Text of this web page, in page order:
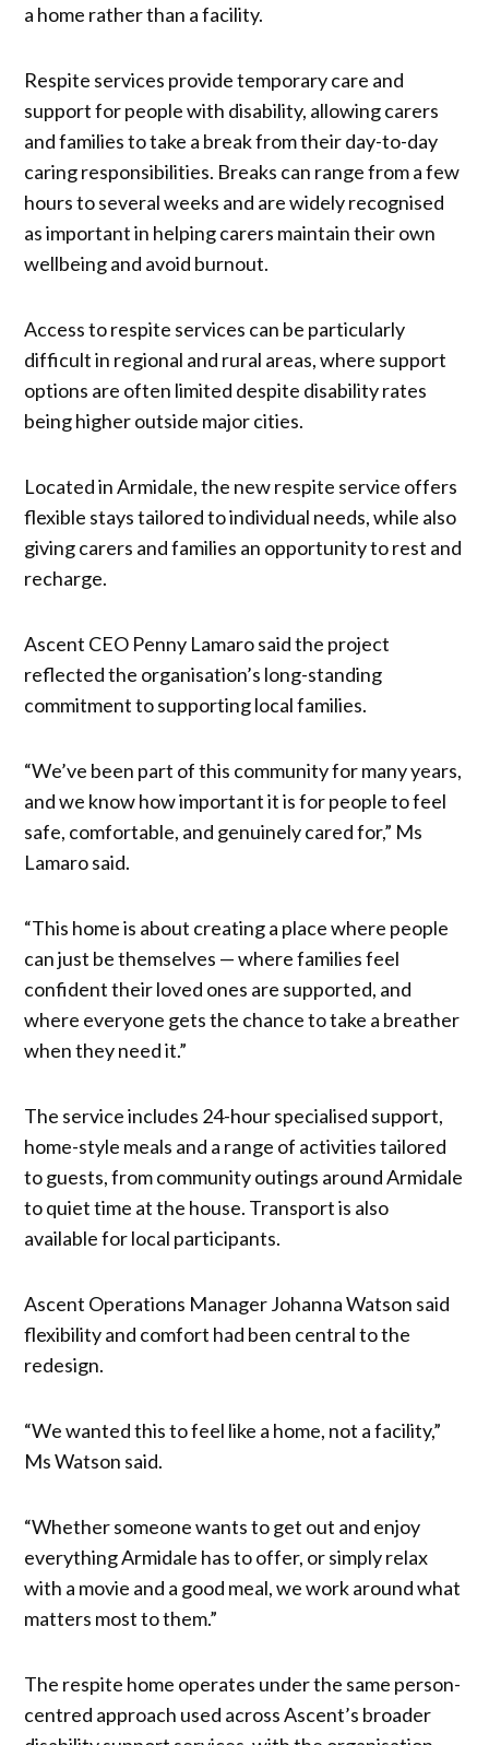
a home rather than a facility.
Respite services provide temporary care and
support for people with disability, allowing carers
and families to take a break from their day-to-day
caring responsibilities. Breaks can range from a few
hours to several weeks and are widely recognised
as important in helping carers maintain their own
wellbeing and avoid burnout.
Access to respite services can be particularly
difficult in regional and rural areas, where support
options are often limited despite disability rates
being higher outside major cities.
Located in Armidale, the new respite service offers
flexible stays tailored to individual needs, while also
giving carers and families an opportunity to rest and
recharge.
Ascent CEO Penny Lamaro said the project
reflected the organisation’s long-standing
commitment to supporting local families.
“We’ve been part of this community for many years,
and we know how important it is for people to feel
safe, comfortable, and genuinely cared for,” Ms
Lamaro said.
“This home is about creating a place where people
can just be themselves — where families feel
confident their loved ones are supported, and
where everyone gets the chance to take a breather
when they need it.”
The service includes 24-hour specialised support,
home-style meals and a range of activities tailored
to guests, from community outings around Armidale
to quiet time at the house. Transport is also
available for local participants.
Ascent Operations Manager Johanna Watson said
flexibility and comfort had been central to the
redesign.
“We wanted this to feel like a home, not a facility,”
Ms Watson said.
“Whether someone wants to get out and enjoy
everything Armidale has to offer, or simply relax
with a movie and a good meal, we work around what
matters most to them.”
The respite home operates under the same person-
centred approach used across Ascent’s broader